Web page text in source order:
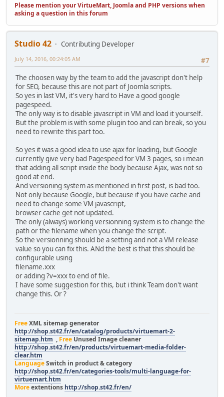
Please mention your VirtueMart, Joomla and PHP versions when
asking a question in this forum
Studio 42
Contributing Developer
#7
July 14, 2016, 00:24:05 AM
The choosen way by the team to add the javascript don't help
for SEO, because this are not part of Joomla scripts.
So yes in last VM, it's very hard to Have a good google
pagespeed.
The only way is to disable javascript in VM and load it yourself.
But the problem is with some plugin too and can break, so you
need to rewrite this part too.
So yes it was a good idea to use ajax for loading, but Google
currently give very bad Pagespeed for VM 3 pages, so i mean
that adding all script inside the body because Ajax, was not so
good at end.
And versioning system as mentioned in first post, is bad too.
Not only because Google, but because if you have cache and
need to change some VM javascript,
browser cache get not updated.
The only (always) working versionning system is to change the
path or the filename when you change the script.
So the versionning should be a setting and not a VM release
value so you can fix this. ANd the best is that this should be
configurable using
filename.xxx
or adding ?v=xxx to end of file.
I have some suggestion for this, but i think Team don't want
change this. Or ?
FreeXML sitemap generator
http://shop.st42.fr/en/catalog/products/virtuemart-2-
sitemap.htm , Free Unused Image cleaner
http://shop.st42.fr/en/products/virtuemart-media-folder-
clear.htm
LanguageSwitch in product & category
http://shop.st42.fr/en/categories-tools/multi-language-for-
virtuemart.htm
Moreextentions http://shop.st42.fr/en/